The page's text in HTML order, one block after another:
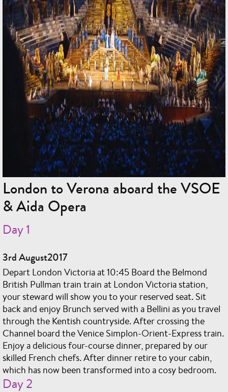
London to Verona aboard the VSOE
& Aida Opera
Day 1
3rd August2017
Depart London Victoria at 10:45 Board the Belmond
British Pullman train train at London Victoria station,
your steward will show you to your reserved seat. Sit
back and enjoy Brunch served with a Bellini as you travel
through the Kentish countryside. After crossing the
Channel board the Venice Simplon-Orient-Express train.
Enjoy a delicious four-course dinner, prepared by our
skilled French chefs. After dinner retire to your cabin,
which has now been transformed into a cosy bedroom.
Day 2